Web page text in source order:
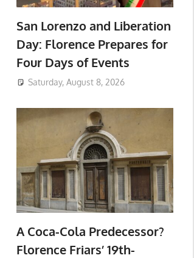
San Lorenzo and Liberation
Day: Florence Prepares for
Four Days of Events
Saturday, August 8, 2026
A Coca-Cola Predecessor?
Florence Friars’ 19th-